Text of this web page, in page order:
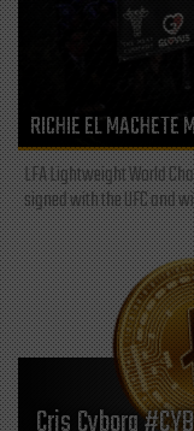
RICHIE EL MACHETE
LFA Lightweight World
signed with the UFC and